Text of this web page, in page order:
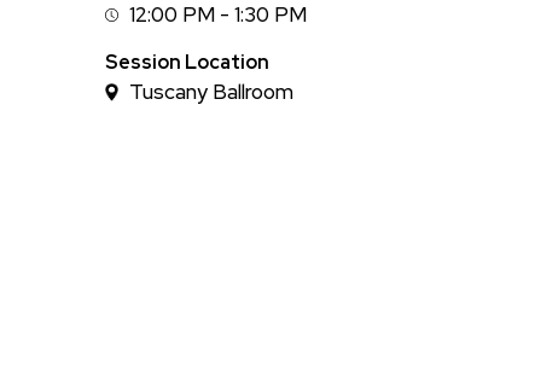
Session
Time
12:00 PM - 1:30 PM
Session Location
Tuscany Ballroom